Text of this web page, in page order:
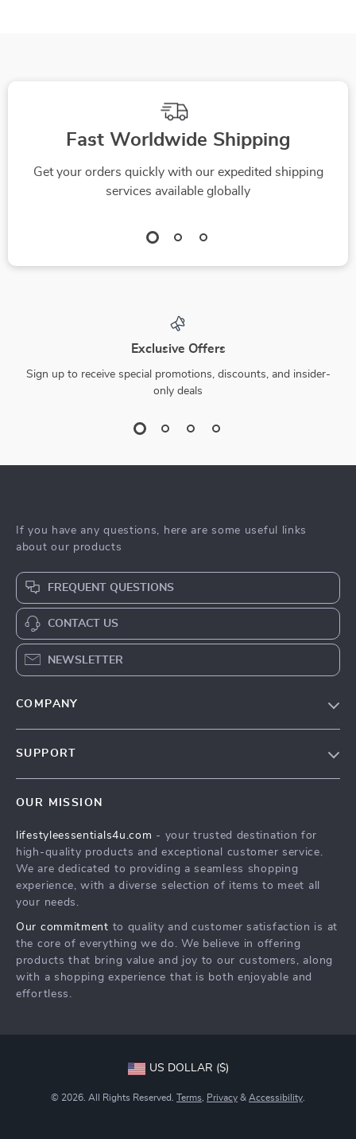
Fast Worldwide Shipping
Get your orders quickly with our expedited shipping
services available globally
Exclusive Offers
Sign up to receive special promotions, discounts, and insider-
only deals
If you have any questions, here are some useful links
about our products
FREQUENT QUESTIONS
CONTACT US
NEWSLETTER
COMPANY
Community
SUPPORT
FAQ
Returns Center
Payment Methods
OUR MISSION
lifestyleessentials4u.com - your trusted destination for
high-quality products and exceptional customer service.
We are dedicated to providing a seamless shopping
experience, with a diverse selection of items to meet all
your needs.
Our commitment to quality and customer satisfaction is at
the core of everything we do. We believe in offering
products that bring value and joy to our customers, along
with a shopping experience that is both enjoyable and
effortless.
US DOLLAR ($)
© 2026. All Rights Reserved. Terms Privacy & Accessibility